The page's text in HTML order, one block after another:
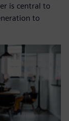
is central to
to